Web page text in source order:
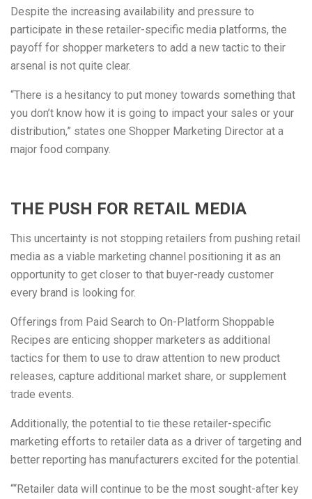
Despite the increasing availability and pressure to
participate in these retailer-specific media platforms, the
payoff for shopper marketers to add a new tactic to their
arsenal is not quite clear.
“There is a hesitancy to put money towards something that
you don’t know how it is going to impact your sales or your
distribution,” states one Shopper Marketing Director at a
major food company.
THE PUSH FOR RETAIL MEDIA
This uncertainty is not stopping retailers from pushing retail
media as a viable marketing channel positioning it as an
opportunity to get closer to that buyer-ready customer
every brand is looking for.
Offerings from Paid Search to On-Platform Shoppable
Recipes are enticing shopper marketers as additional
tactics for them to use to draw attention to new product
releases, capture additional market share, or supplement
trade events.
Additionally, the potential to tie these retailer-specific
marketing efforts to retailer data as a driver of targeting and
better reporting has manufacturers excited for the potential.
““Retailer data will continue to be the most sought-after key